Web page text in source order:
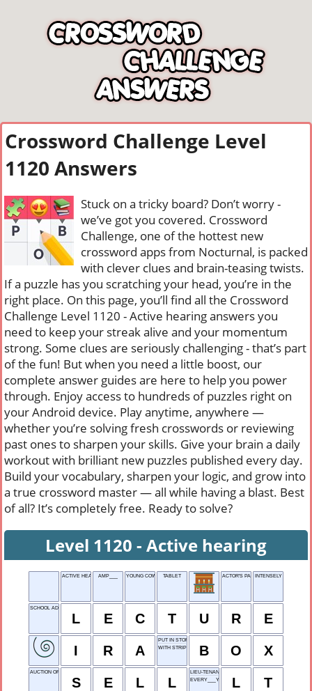
Crossword Challenge Level
1120 Answers
Stuck on a tricky board? Don’t worry -
we’ve got you covered. Crossword
Challenge, one of the hottest new
crossword apps from Nocturnal, is packed
with clever clues and brain-teasing twists.
If a puzzle has you scratching your head, you’re in the
right place. On this page, you’ll find all the Crossword
Challenge Level 1120 - Active hearing answers you
need to keep your streak alive and your momentum
strong. Some clues are seriously challenging - that’s part
of the fun! But when you need a little boost, our
complete answer guides are here to help you power
through. Enjoy access to hundreds of puzzles right on
your Android device. Play anytime, anywhere —
whether you’re solving fresh crosswords or reviewing
past ones to sharpen your skills. Give your brain a daily
workout with brilliant new puzzles published every day.
Build your vocabulary, sharpen your logic, and grow into
a true crossword master — all while having a blast. Best
of all? It’s completely free. Ready to solve?
Level 1120 - Active hearing
ACTIVE HEARINGAMP___ YOUNG COW TABLET ACTOR'S PARTSINTENSELY
SCHOOL ADDRESS
L E C T U R E
I R A
PUT IN STORAGE
WITH STRIPES
B O X
AUCTION OFF
S E L L
LIEU-TENANT
EVERY___Y
L T